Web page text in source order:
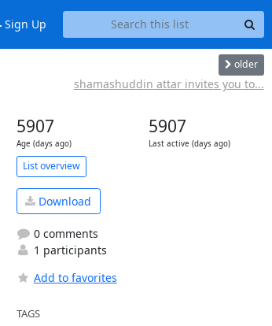
Sign Up
older
shamashuddin attar invites you to...
5907
Age (days ago)
5907
Last active (days ago)
List overview
Download
0 comments
1 participants
Add to favorites
TAGS